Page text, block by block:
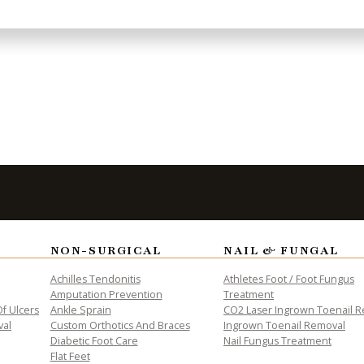
Ulcers
NON-SURGICAL
Achilles Tendonitis
Amputation Prevention
Ankle Sprain
Custom Orthotics And Braces
Diabetic Foot Care
Flat Feet
NAIL & FUNGAL
Athletes Foot / Foot Fungus
Treatment
CO2 Laser Ingrown Toenail
Ingrown Toenail Removal
Nail Fungus Treatment
office.html) [and Weslaco, TX]
office.html). We offer the newest diagnostic
to Take the